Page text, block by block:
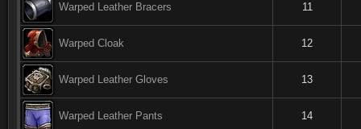
Warped Leather Bracers 11
Warped Cloak 12
Warped Leather Gloves 13
Warped Leather Pants 14